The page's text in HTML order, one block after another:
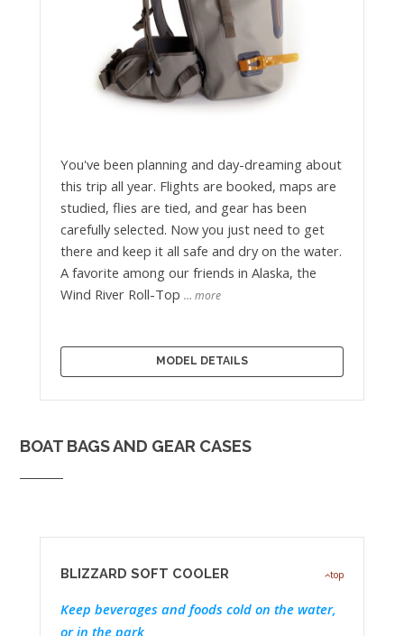
You've been planning and day-dreaming about
this trip all year. Flights are booked, maps are
studied, flies are tied, and gear has been
carefully selected. Now you just need to get
there and keep it all safe and dry on the water.
A favorite among our friends in Alaska, the
Wind River Roll-Top … more
MODEL DETAILS
BOAT BAGS AND GEAR CASES
top
BLIZZARD SOFT COOLER
Keep beverages and foods cold on the water,
or in the park